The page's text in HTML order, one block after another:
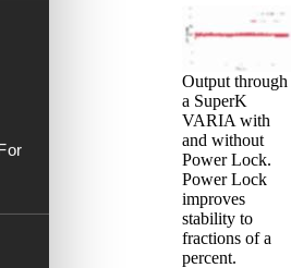
Output through
a SuperK
VARIA with
and without
Power Lock.
Power Lock
improves
stability to
fractions of a
percent.